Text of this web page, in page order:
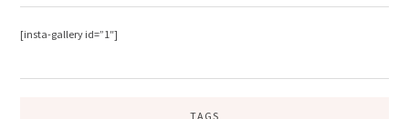
[insta-gallery id=”1″]
TAGS